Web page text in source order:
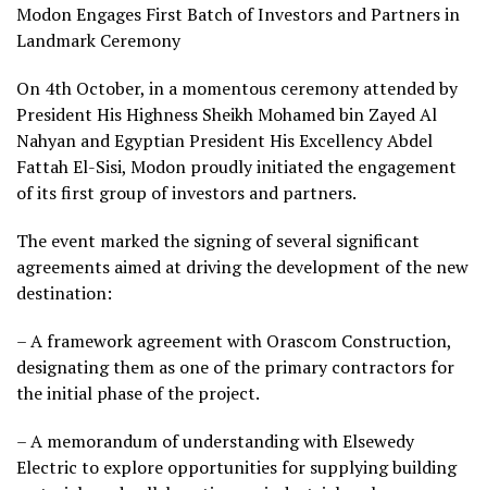
Modon Engages First Batch of Investors and Partners in
Landmark Ceremony
On 4th October, in a momentous ceremony attended by
President His Highness Sheikh Mohamed bin Zayed Al
Nahyan and Egyptian President His Excellency Abdel
Fattah El-Sisi, Modon proudly initiated the engagement
of its first group of investors and partners.
The event marked the signing of several significant
agreements aimed at driving the development of the new
destination:
– A framework agreement with Orascom Construction,
designating them as one of the primary contractors for
the initial phase of the project.
– A memorandum of understanding with Elsewedy
Electric to explore opportunities for supplying building